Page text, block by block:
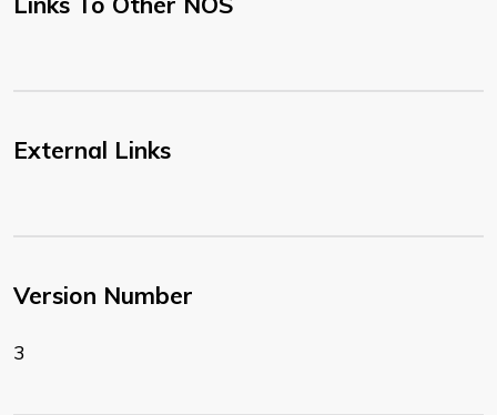
External Links
Version Number
3